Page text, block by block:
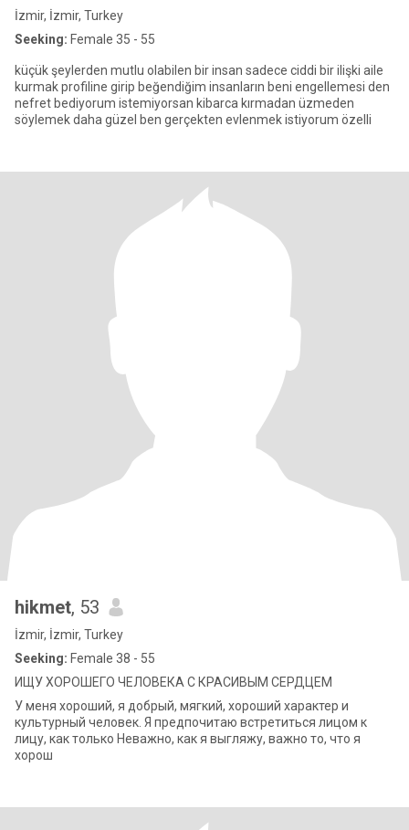
İzmir, İzmir, Turkey
Seeking: Female 35 - 55
küçük şeylerden mutlu olabilen bir insan sadece ciddi bir ilişki aile
kurmak profiline girip beğendiğim insanların beni engellemesi den
nefret bediyorum istemiyorsan kibarca kırmadan üzmeden
söylemek daha güzel ben gerçekten evlenmek istiyorum özelli
hikmet, 53
İzmir, İzmir, Turkey
Seeking: Female 38 - 55
ИЩУ ХОРОШЕГО ЧЕЛОВЕКА С КРАСИВЫМ СЕРДЦЕМ
У меня хороший, я добрый, мягкий, хороший характер и
культурный человек. Я предпочитаю встретиться лицом к
лицу, как только Неважно, как я выгляжу, важно то, что я
хорош